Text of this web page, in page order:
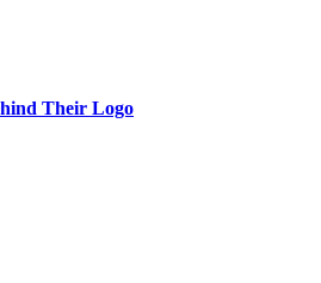
Their Logo